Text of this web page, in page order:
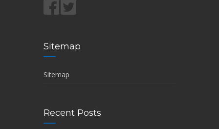
Sitemap
Sitemap
Recent Posts